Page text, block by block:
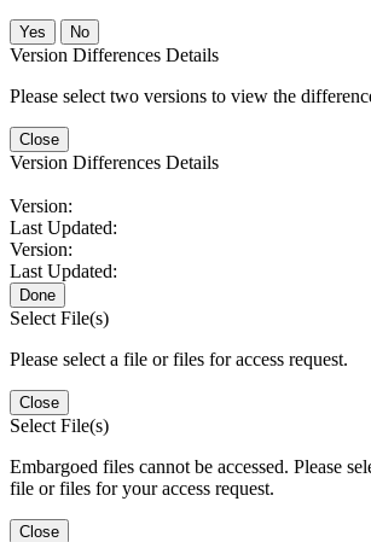
No
Version Differences Details
Please select two versions to view the
Close
Version Differences Details
Version:
Last Updated:
Version:
Last Updated:
Done
Select File(s)
Please select a file or files for access request.
Close
Select File(s)
Embargoed files cannot be accessed. Please
file or files for your access request.
Close